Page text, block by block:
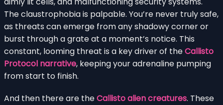
The claustrophobia is palpable. You’re never truly safe,
as threats can emerge from any shadowy corner or
burst through a grate at a moment’s notice. This
constant, looming threat is a key driver of theCallisto
Protocol narrative, keeping your adrenaline pumping
from start to finish.
And then there are theCallisto alien creatures. These